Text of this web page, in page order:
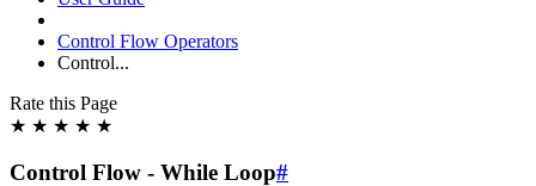
Control Flow Operators
Control...
Rate this Page
★ ★ ★ ★ ★
Control Flow - While Loop#